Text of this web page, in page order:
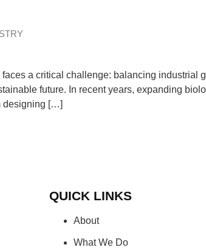
a critical challenge: balancing industrial
future. In recent years, expanding
designing […]
QUICK LINKS
About
What We Do